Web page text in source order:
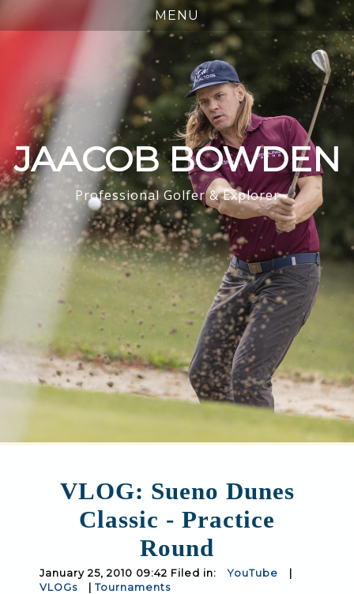
JAACOB BOWDEN
Professional Golfer & Explorer
VLOG: Sueno Dunes
Classic - Practice
Round
January 25, 2010 09:42 Filed in: YouTube
VLOGs
Tournaments